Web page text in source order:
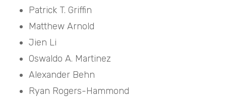
Patrick T. Griffin
Matthew Arnold
Jien Li
Oswaldo A. Martinez
Alexander Behn
Ryan Rogers-Hammond